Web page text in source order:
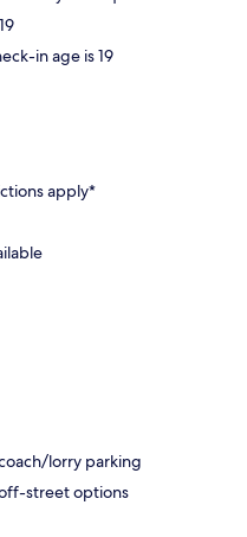
in age is 19
apply*
lorry parking
street options